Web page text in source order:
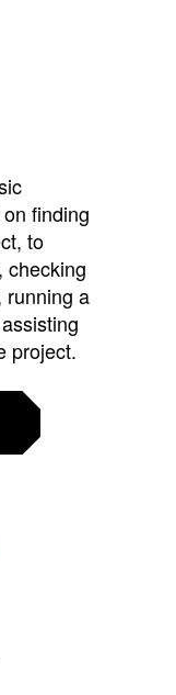
finding
to
checking
running a
project.